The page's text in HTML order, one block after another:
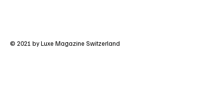
© 2021 by Luxe Magazine Switzerland